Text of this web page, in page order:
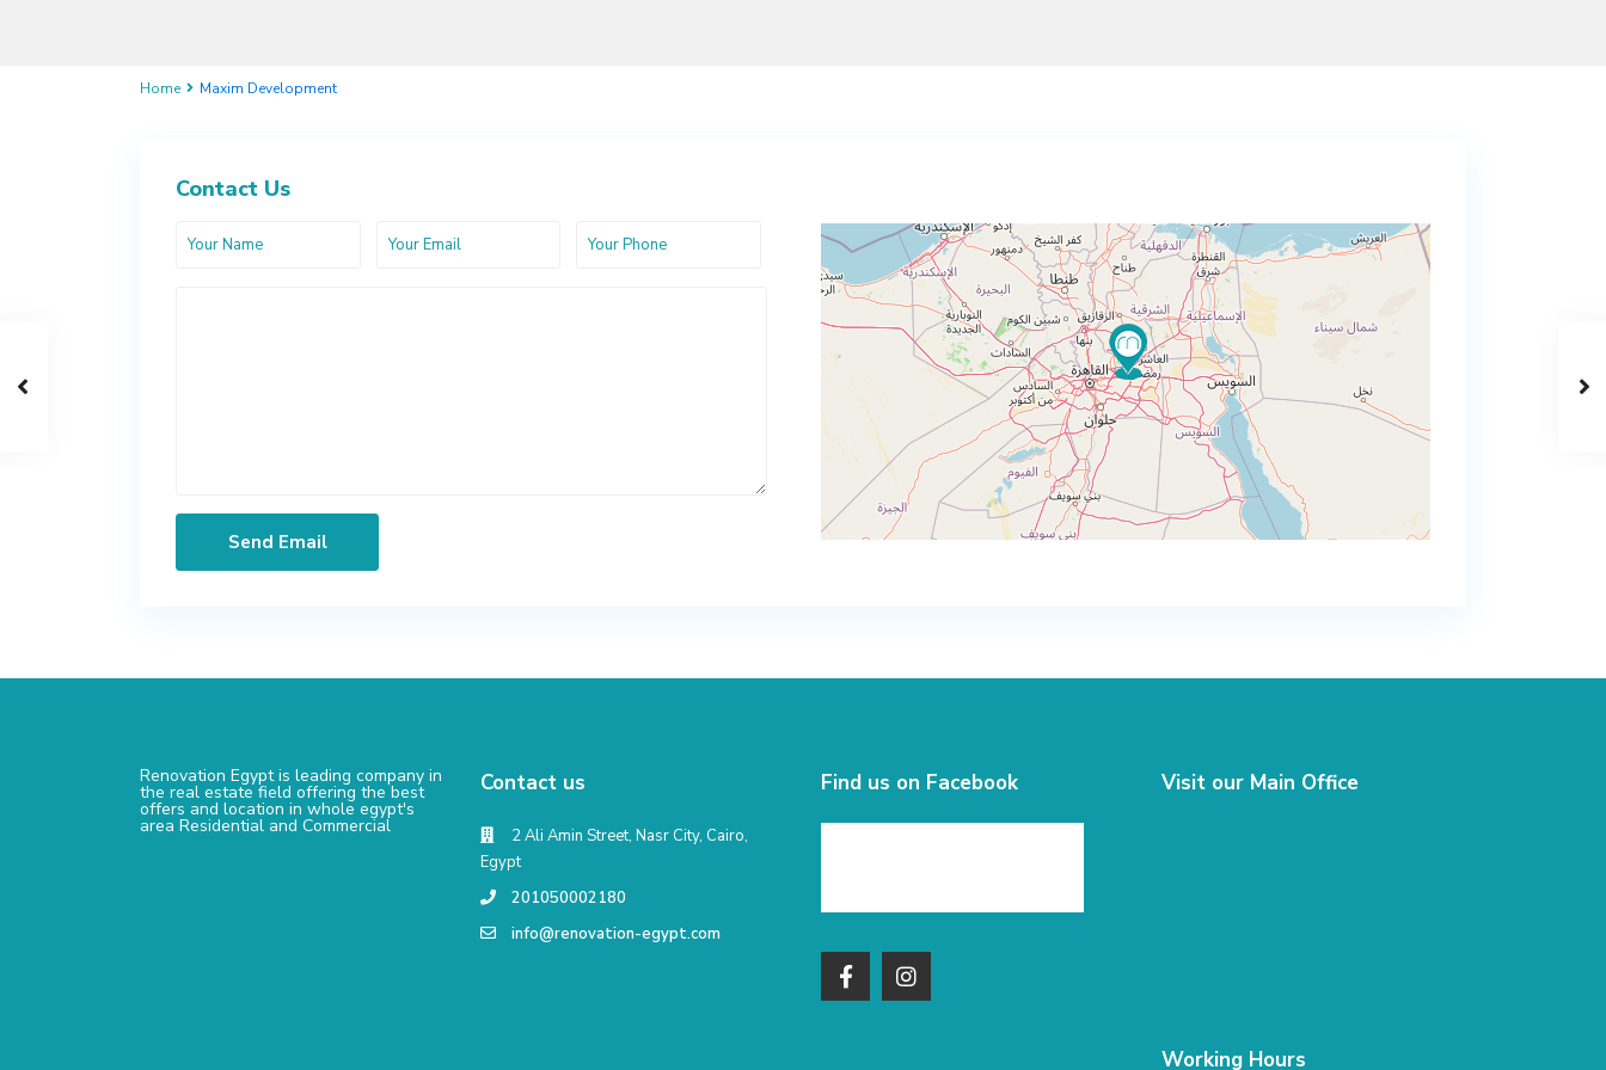
Home Maxim Development
Contact Us
Renovation Egypt is leading company in
the real estate field offering the best
offers and location in whole egypt's
area Residential and Commercial
Contact us
2 Ali Amin Street, Nasr City, Cairo,
Egypt
201050002180
info@renovation-egypt.com
Find us on Facebook Visit our Main Office
Working Hours